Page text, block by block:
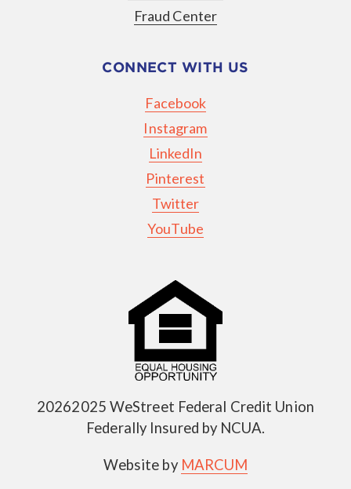
Fraud Center
CONNECT WITH US
Facebook
Instagram
LinkedIn
Pinterest
Twitter
YouTube
20262025 WeStreet Federal Credit Union
Federally Insured by NCUA.
Website by MARCUM